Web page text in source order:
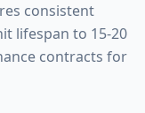
consistent
lifespan to 15-20
contracts for